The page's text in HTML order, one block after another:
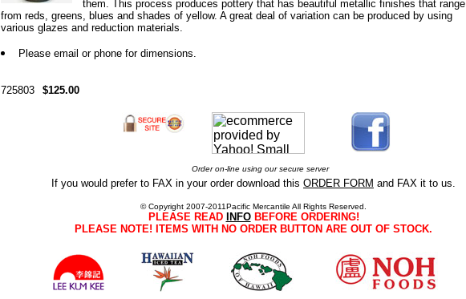
them. This process produces pottery that has beautiful metallic finishes that range
from reds, greens, blues and shades of yellow. A great deal of variation can be produced by using
various glazes and reduction materials.
Please email or phone for dimensions.
725803 $125.00
Order on-line using our secure server
If you would prefer to FAX in your order download this ORDER FORM and FAX it to us.
© Copyright 2007-2011Pacific Mercantile All Rights Reserved.
PLEASE READ INFOBEFORE ORDERING!
PLEASE NOTE! ITEMS WITH NO ORDER BUTTON ARE OUT OF STOCK.